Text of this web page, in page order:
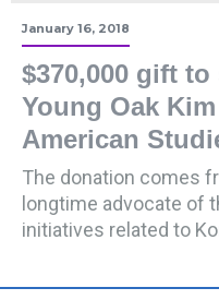
January 16, 2018
$370,000 gift to
Young Oak
American
The donation comes
longtime advocate of
initiatives related to